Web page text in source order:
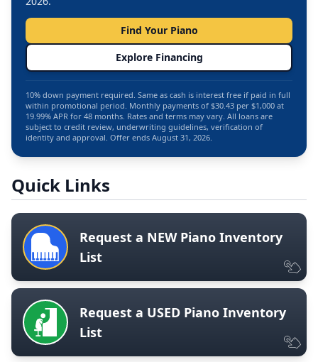
Find Your Piano
Explore Financing
10% down payment required. Same as cash is interest free if paid in full
within promotional period. Monthly payments of $30.43 per $1,000 at
19.99% APR for 48 months. Rates and terms may vary. All loans are
subject to credit review, underwriting guidelines, verification of
identity and approval. Offer ends August 31, 2026.
Quick Links
Request a NEW Piano Inventory
List
Request a USED Piano Inventory
List